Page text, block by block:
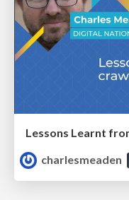
Lessons Learnt
charlesmeaden